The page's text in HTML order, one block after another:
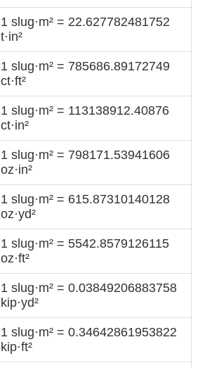
1 slug·m² = 22.627782481752
t·in²
1 slug·m² = 785686.89172749
ct·ft²
1 slug·m² = 113138912.40876
ct·in²
1 slug·m² = 798171.53941606
oz·in²
1 slug·m² = 615.87310140128
oz·yd²
1 slug·m² = 5542.8579126115
oz·ft²
1 slug·m² = 0.03849206883758
kip·yd²
1 slug·m² = 0.34642861953822
kip·ft²